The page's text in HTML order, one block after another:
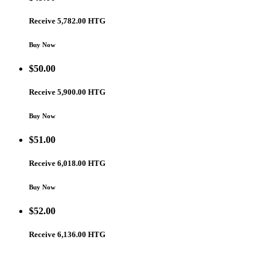
Receive 5,782.00 HTG
Buy Now
$50.00
Receive 5,900.00 HTG
Buy Now
$51.00
Receive 6,018.00 HTG
Buy Now
$52.00
Receive 6,136.00 HTG